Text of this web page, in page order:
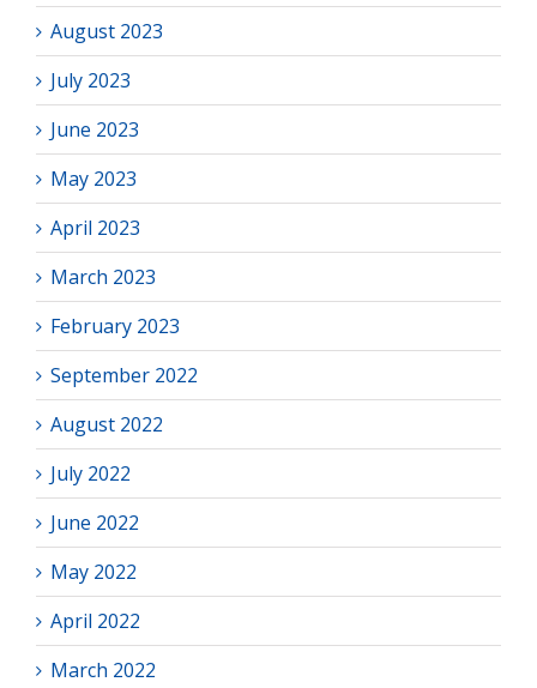
August 2023
July 2023
June 2023
May 2023
April 2023
March 2023
February 2023
September 2022
August 2022
July 2022
June 2022
May 2022
April 2022
March 2022